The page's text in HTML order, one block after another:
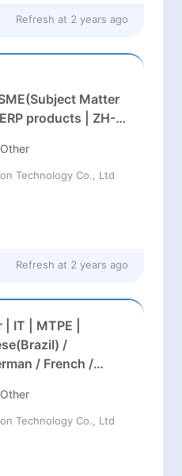
Refresh at 2 years ago
Matter
products | ZH-
Other
Technology Co., Ltd
Refresh at 2 years ago
IT | MTPE |
/
/ French /
Other
Technology Co., Ltd